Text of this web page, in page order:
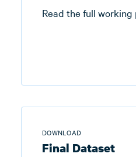
Read the full working
DOWNLOAD
Final Dataset